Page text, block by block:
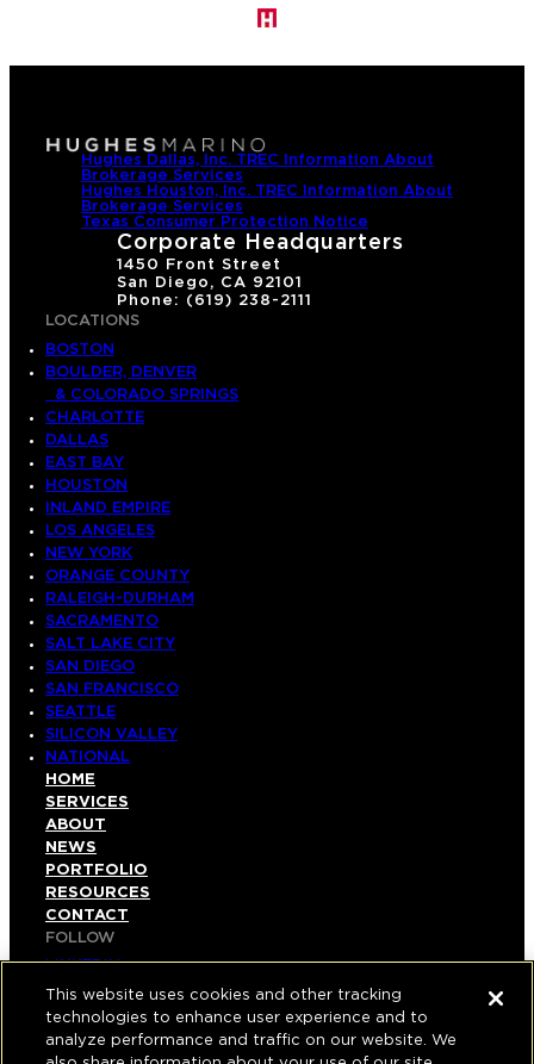
Hughes Dallas, Inc. TREC Information About
Brokerage Services
Hughes Houston, Inc. TREC Information About
Brokerage Services
Texas Consumer Protection Notice
Corporate Headquarters
1450 Front Street
San Diego, CA 92101
Phone: (619) 238-2111
LOCATIONS
BOSTON
BOULDER, DENVER
& COLORADO SPRINGS
CHARLOTTE
DALLAS
EAST BAY
HOUSTON
INLAND EMPIRE
LOS ANGELES
NEW YORK
ORANGE COUNTY
RALEIGH-DURHAM
SACRAMENTO
SALT LAKE CITY
SAN DIEGO
SAN FRANCISCO
SEATTLE
SILICON VALLEY
NATIONAL
HOME
SERVICES
ABOUT
NEWS
PORTFOLIO
RESOURCES
CONTACT
FOLLOW
LINKEDIN
INSTAGRAM
FACEBOOK
YOUTUBE
This website uses cookies and other tracking
technologies to enhance user experience and to
analyze performance and traffic on our website. We